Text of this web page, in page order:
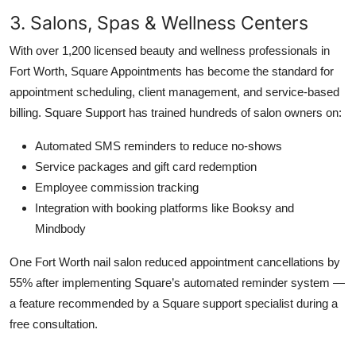
3. Salons, Spas & Wellness Centers
With over 1,200 licensed beauty and wellness professionals in
Fort Worth, Square Appointments has become the standard for
appointment scheduling, client management, and service-based
billing. Square Support has trained hundreds of salon owners on:
Automated SMS reminders to reduce no-shows
Service packages and gift card redemption
Employee commission tracking
Integration with booking platforms like Booksy and
Mindbody
One Fort Worth nail salon reduced appointment cancellations by
55% after implementing Square’s automated reminder system —
a feature recommended by a Square support specialist during a
free consultation.